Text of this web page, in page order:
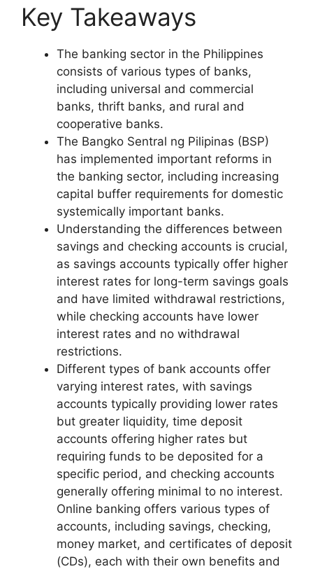
Key Takeaways
The banking sector in the Philippines
consists of various types of banks,
including universal and commercial
banks, thrift banks, and rural and
cooperative banks.
The Bangko Sentral ng Pilipinas (BSP)
has implemented important reforms in
the banking sector, including increasing
capital buffer requirements for domestic
systemically important banks.
Understanding the differences between
savings and checking accounts is crucial,
as savings accounts typically offer higher
interest rates for long-term savings goals
and have limited withdrawal restrictions,
while checking accounts have lower
interest rates and no withdrawal
restrictions.
Different types of bank accounts offer
varying interest rates, with savings
accounts typically providing lower rates
but greater liquidity, time deposit
accounts offering higher rates but
requiring funds to be deposited for a
specific period, and checking accounts
generally offering minimal to no interest.
Online banking offers various types of
accounts, including savings, checking,
money market, and certificates of deposit
(CDs), each with their own benefits and